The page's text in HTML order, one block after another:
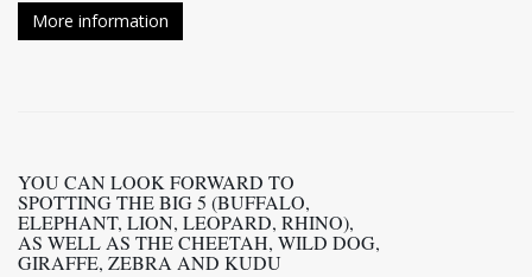
More information
YOU CAN LOOK FORWARD TO
SPOTTING THE BIG 5 (BUFFALO,
ELEPHANT, LION, LEOPARD, RHINO),
AS WELL AS THE CHEETAH, WILD DOG,
GIRAFFE, ZEBRA AND KUDU